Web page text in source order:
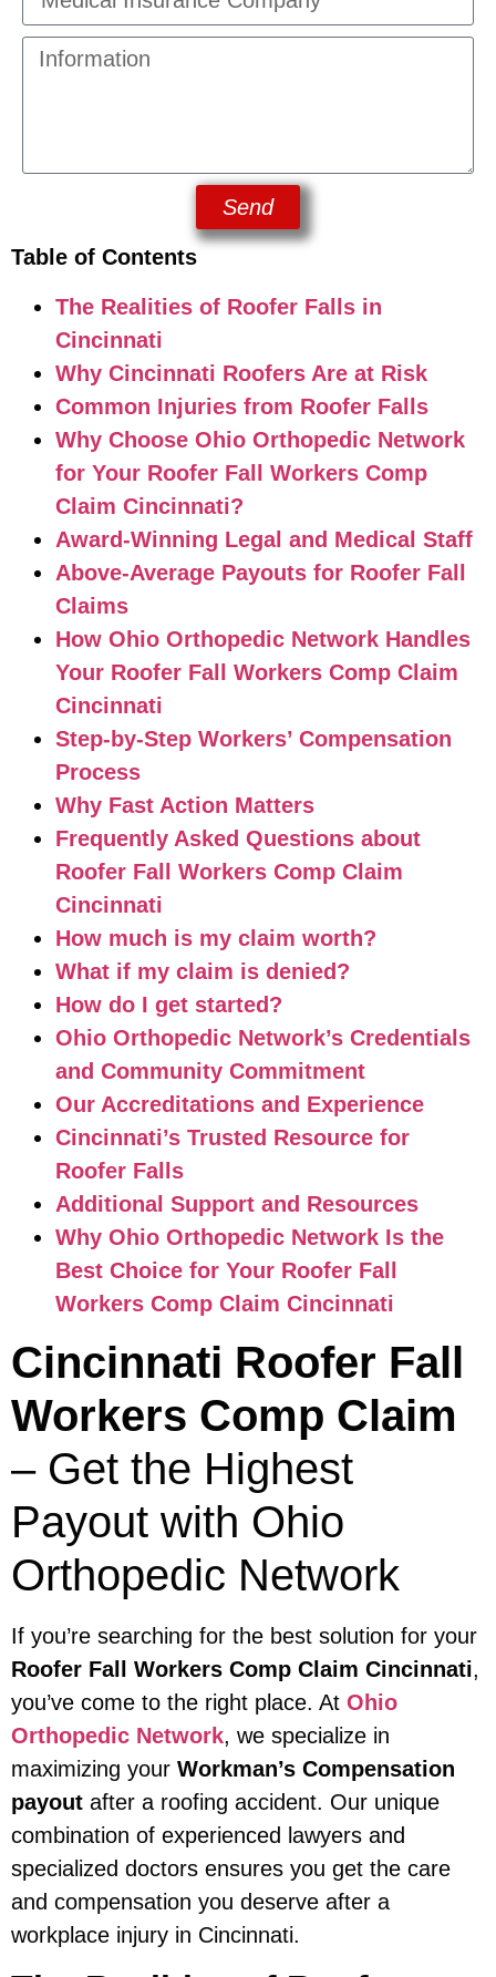
Send
Table of Contents
The Realities of Roofer Falls in
Cincinnati
Why Cincinnati Roofers Are at Risk
Common Injuries from Roofer Falls
Why Choose Ohio Orthopedic Network
for Your Roofer Fall Workers Comp
Claim Cincinnati?
Award-Winning Legal and Medical Staff
Above-Average Payouts for Roofer Fall
Claims
How Ohio Orthopedic Network Handles
Your Roofer Fall Workers Comp Claim
Cincinnati
Step-by-Step Workers’ Compensation
Process
Why Fast Action Matters
Frequently Asked Questions about
Roofer Fall Workers Comp Claim
Cincinnati
How much is my claim worth?
What if my claim is denied?
How do I get started?
Ohio Orthopedic Network’s Credentials
and Community Commitment
Our Accreditations and Experience
Cincinnati’s Trusted Resource for
Roofer Falls
Additional Support and Resources
Why Ohio Orthopedic Network Is the
Best Choice for Your Roofer Fall
Workers Comp Claim Cincinnati
Cincinnati Roofer Fall
Workers Comp Claim
– Get the Highest
Payout with Ohio
Orthopedic Network
If you’re searching for the best solution for your
Roofer Fall Workers Comp Claim Cincinnati,
you’ve come to the right place. At Ohio
Orthopedic Network, we specialize in
maximizing your Workman’s Compensation
payout after a roofing accident. Our unique
combination of experienced lawyers and
specialized doctors ensures you get the care
and compensation you deserve after a
workplace injury in Cincinnati.